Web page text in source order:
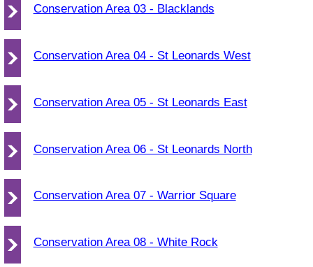
Conservation Area 03 - Blacklands
Conservation Area 04 - St Leonards West
Conservation Area 05 - St Leonards East
Conservation Area 06 - St Leonards North
Conservation Area 07 - Warrior Square
Conservation Area 08 - White Rock